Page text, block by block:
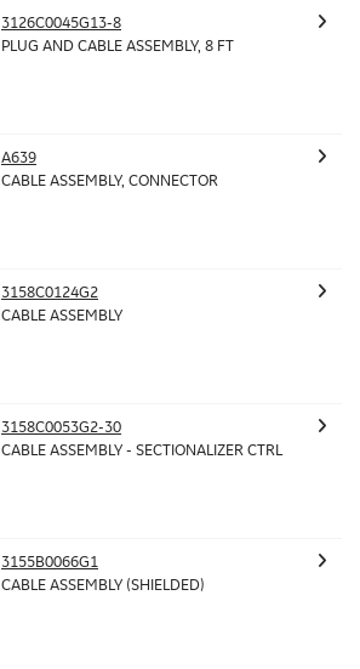
3126C0045G13-8
PLUG AND CABLE ASSEMBLY, 8 FT
A639
CABLE ASSEMBLY, CONNECTOR
3158C0124G2
CABLE ASSEMBLY
3158C0053G2-30
CABLE ASSEMBLY - SECTIONALIZER CTRL
3155B0066G1
CABLE ASSEMBLY (SHIELDED)